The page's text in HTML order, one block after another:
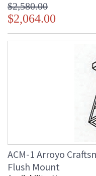
$2,580.00
$2,064.00
ACM-1 Arroyo
Flush Mount